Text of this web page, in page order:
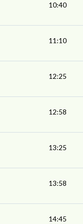
10:40
11:10
12:25
12:58
13:25
13:58
14:45